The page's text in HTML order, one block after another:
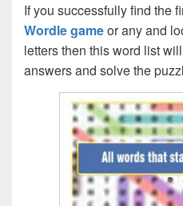
If you successfully find the
Wordle gameor any and
letters then this word list
answers and solve the